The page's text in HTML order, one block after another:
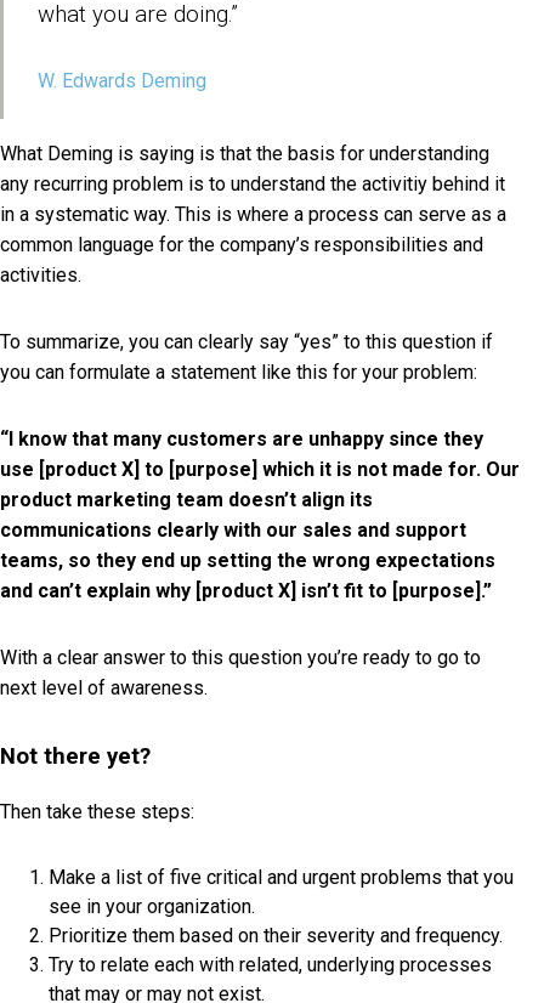
what you are doing.”
W. Edwards Deming
What Deming is saying is that the basis for understanding
any recurring problem is to understand the activitiy behind it
in a systematic way. This is where a process can serve as a
common language for the company’s responsibilities and
activities.
To summarize, you can clearly say “yes” to this question if
you can formulate a statement like this for your problem:
“I know that many customers are unhappy since they
use [product X] to [purpose] which it is not made for. Our
product marketing team doesn’t align its
communications clearly with our sales and support
teams, so they end up setting the wrong expectations
and can’t explain why [product X] isn’t fit to [purpose].”
With a clear answer to this question you’re ready to go to
next level of awareness.
Not there yet?
Then take these steps:
Make a list of five critical and urgent problems that you
see in your organization.
Prioritize them based on their severity and frequency.
Try to relate each with related, underlying processes
that may or may not exist.